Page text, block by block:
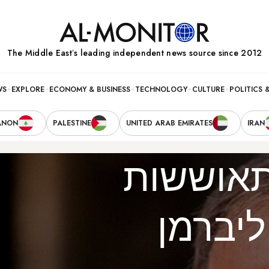
The Middle Eastʼs leading independent news source since 2012
POLITICS
CULTURE
TECHNOLOGY
ECONOMY & BUSINESS
EXPLORE
IRAN
UNITED ARAB EMIRATES
PALESTINE